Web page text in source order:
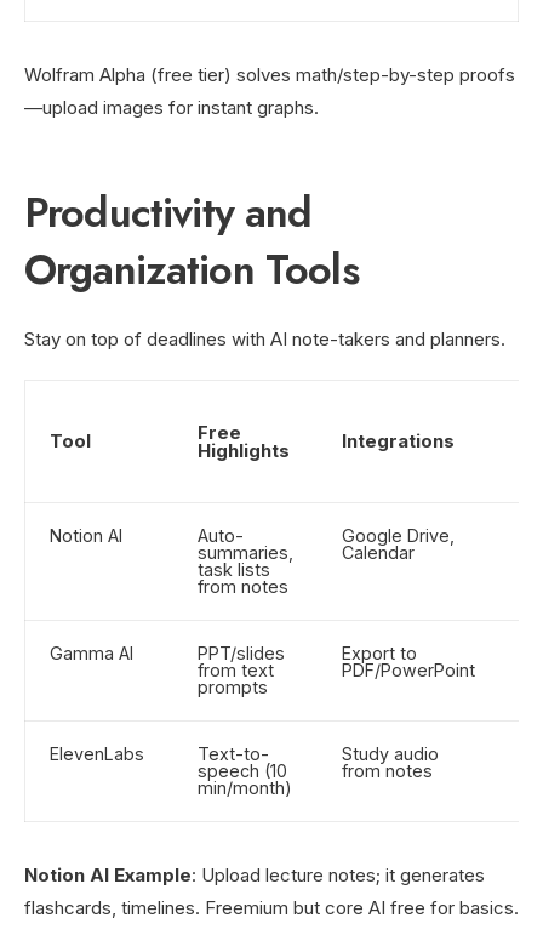
Wolfram Alpha (free tier) solves math/step-by-step proofs
—upload images for instant graphs.
Productivity and
Organization Tools
Stay on top of deadlines with AI note-takers and planners.
Tool Free
Highlights Integrations
Notion AI
Auto-
summaries,
task lists
from notes
Google Drive,
Calendar
Gamma AI
PPT/slides
from text
prompts
Export to
PDF/PowerPoint
ElevenLabs
Text-to-
speech (10
min/month)
Study audio
from notes
Notion AI Example: Upload lecture notes; it generates
flashcards, timelines. Freemium but core AI free for basics.